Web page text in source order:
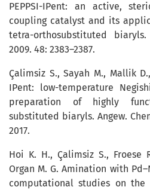
PEPPSI-IPent: an active,
coupling catalyst and its
tetra-orthosubstituted
2009. 48: 2383–2387.
Çalimsiz S., Sayah M., Mallik
IPent: low-temperature
preparation of highly
substituted biaryls. Angew.
2017.
Hoi K. H., Çalimsiz S., Froese
Organ M. G. Amination with
computational studies on